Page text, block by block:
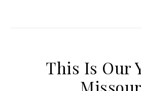
This Is Our